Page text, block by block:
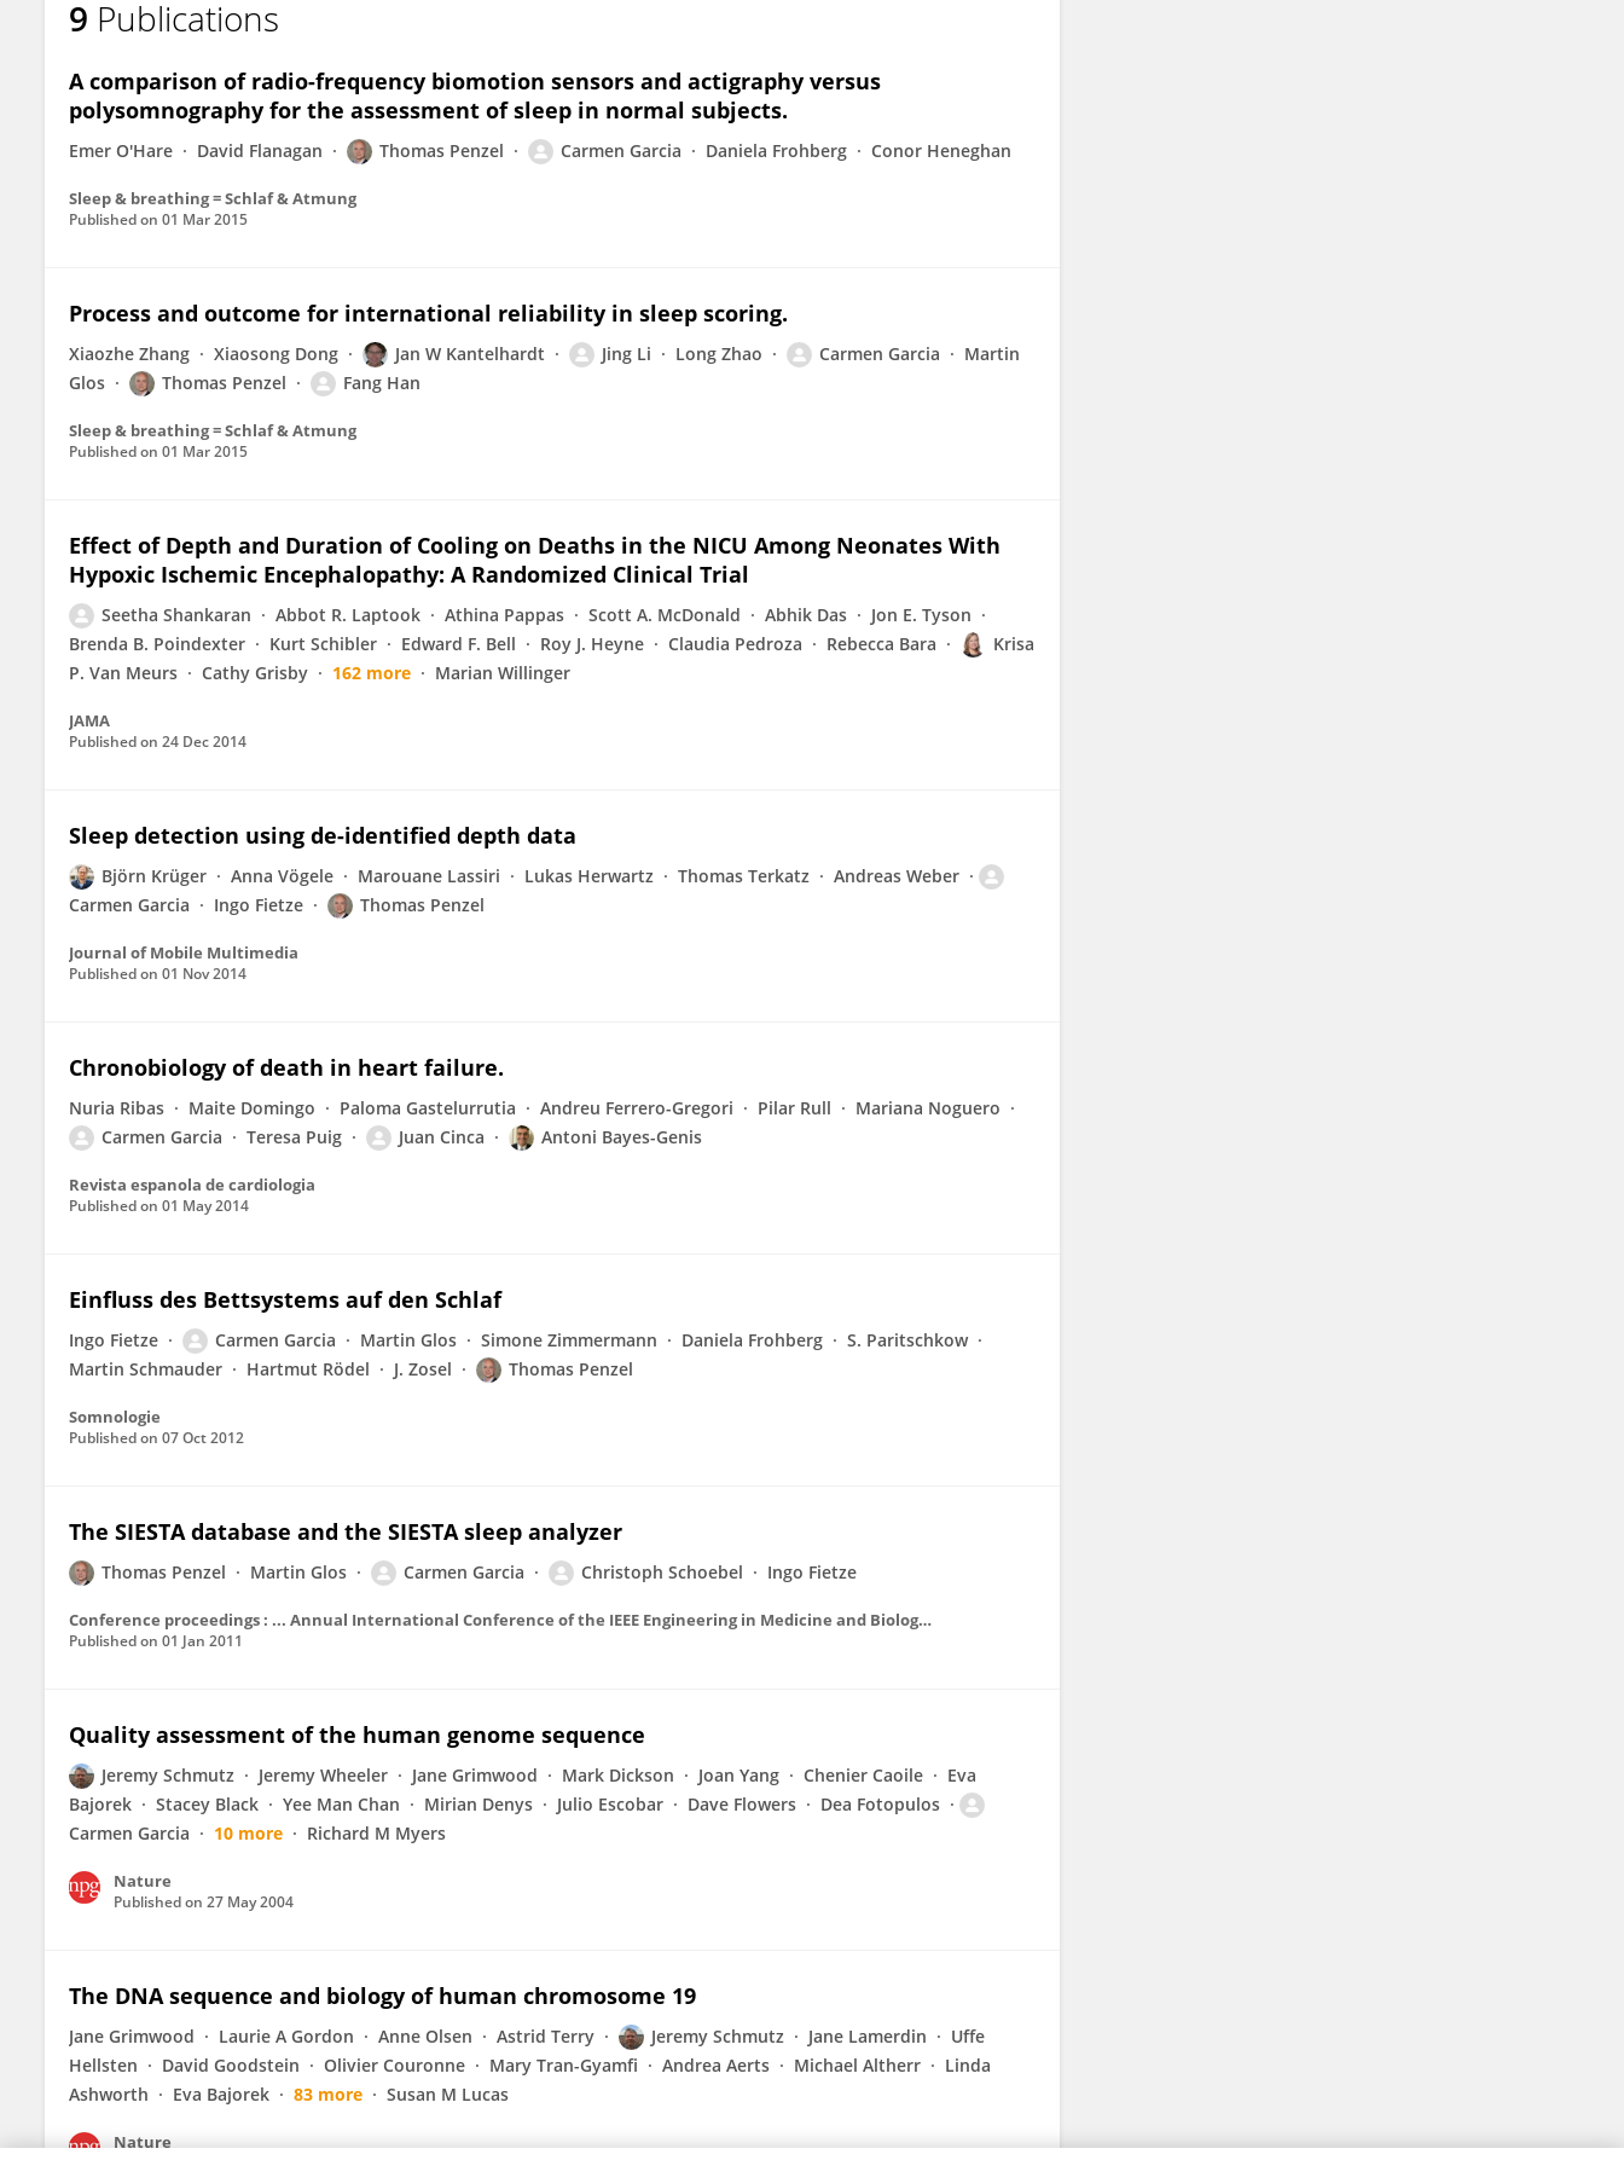
Carmen Garcia
9 Publications
A comparison of radio-frequency biomotion sensors and actigraphy versus
polysomnography for the assessment of sleep in normal subjects.
Emer O'Hare David Flanagan Thomas Penzel Carmen Garcia Daniela Frohberg Conor Heneghan
Sleep & breathing = Schlaf & Atmung
Published on 01 Mar 2015
Process and outcome for international reliability in sleep scoring.
Xiaozhe Zhang Xiaosong Dong Jan W Kantelhardt Jing Li Long Zhao Carmen Garcia
Martin
Glos
Thomas Penzel Fang Han
Sleep & breathing = Schlaf & Atmung
Published on 01 Mar 2015
Effect of Depth and Duration of Cooling on Deaths in the NICU Among Neonates With
Hypoxic Ischemic Encephalopathy: A Randomized Clinical Trial
Seetha Shankaran Abbot R. Laptook Athina Pappas Scott A. McDonald Abhik Das
Jon E. Tyson
Brenda B. Poindexter
Kurt Schibler Edward F. Bell Roy J. Heyne Claudia Pedroza Rebecca Bara
Krisa
P. Van Meurs
Cathy Grisby 162 more Marian Willinger
JAMA
Published on 24 Dec 2014
Sleep detection using de-identified depth data
Björn Krüger Anna Vögele Marouane Lassiri Lukas Herwartz Thomas Terkatz
Andreas Weber
Carmen Garcia
Ingo Fietze Thomas Penzel
Journal of Mobile Multimedia
Published on 01 Nov 2014
Chronobiology of death in heart failure.
Nuria Ribas Maite Domingo Paloma Gastelurrutia Andreu Ferrero-Gregori Pilar Rull
Mariana Noguero
Carmen Garcia
Teresa Puig Juan Cinca Antoni Bayes-Genis
Revista espanola de cardiologia
Published on 01 May 2014
Einfluss des Bettsystems auf den Schlaf
Ingo Fietze Carmen Garcia Martin Glos Simone Zimmermann Daniela Frohberg
S. Paritschkow
Martin Schmauder
Hartmut Rödel J. Zosel Thomas Penzel
Somnologie
Published on 07 Oct 2012
The SIESTA database and the SIESTA sleep analyzer
Thomas Penzel Martin Glos Carmen Garcia Christoph Schoebel Ingo Fietze
Conference proceedings : ... Annual International Conference of the IEEE Engineering in Medicine and Biology Society. IEEE Engineering in Medicine and Biology Society. Conference
Published on 01 Jan 2011
Quality assessment of the human genome sequence
Jeremy Schmutz Jeremy Wheeler Jane Grimwood Mark Dickson Joan Yang Chenier Caoile
Eva
Bajorek
Stacey Black Yee Man Chan Mirian Denys Julio Escobar Dave Flowers
Dea Fotopulos
Carmen Garcia
10 more Richard M Myers
Nature
Published on 27 May 2004
The DNA sequence and biology of human chromosome 19
Jane Grimwood Laurie A Gordon Anne Olsen Astrid Terry Jeremy Schmutz Jane Lamerdin
Uffe
Hellsten
David Goodstein Olivier Couronne Mary Tran-Gyamfi Andrea Aerts Michael Altherr
Linda
Ashworth
Eva Bajorek 83 more Susan M Lucas
Nature